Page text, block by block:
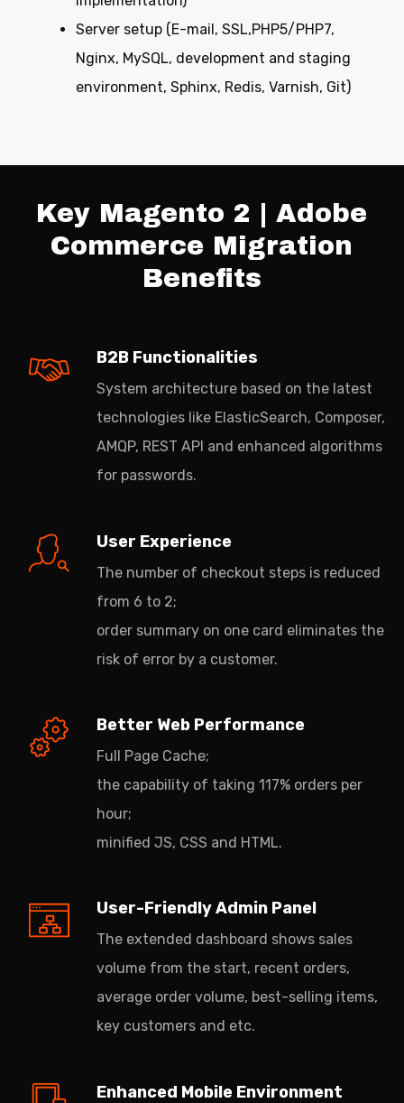
Server setup (E-mail, SSL,PHP5/PHP7,
Nginx, MySQL, development and staging
environment, Sphinx, Redis, Varnish, Git)
Key Magento 2 | Adobe
Commerce Migration
Benefits
B2B Functionalities
System architecture based on the latest
technologies like ElasticSearch, Composer,
AMQP, REST API and enhanced algorithms
for passwords.
User Experience
The number of checkout steps is reduced
from 6 to 2;
order summary on one card eliminates the
risk of error by a customer.
Better Web Performance
Full Page Cache;
the capability of taking 117% orders per
hour;
minified JS, CSS and HTML.
User-Friendly Admin Panel
The extended dashboard shows sales
volume from the start, recent orders,
average order volume, best-selling items,
key customers and etc.
Enhanced Mobile Environment